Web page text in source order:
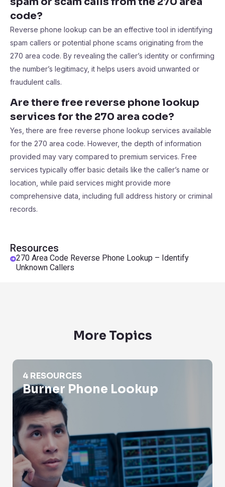
Resources
270 Area Code Reverse Phone Lookup – Identify
Unknown Callers
code?
Reverse phone lookup can be an effective tool in identifying
spam callers or potential phone scams originating from the
270 area code. By revealing the caller’s identity or confirming
the number’s legitimacy, it helps users avoid unwanted or
fraudulent calls.
Are there free reverse phone lookup
services for the 270 area code?
Yes, there are free reverse phone lookup services available
for the 270 area code. However, the depth of information
provided may vary compared to premium services. Free
services typically offer basic details like the caller’s name or
location, while paid services might provide more
comprehensive data, including full address history or criminal
records.
More Topics
Burner Phone Lookup
4 RESOURCES
Burner Phone Lookup